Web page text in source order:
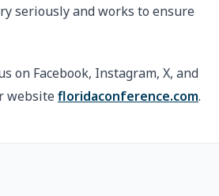
seriously and works to ensure
on Facebook, Instagram, X, and
websitefloridaconference.com.